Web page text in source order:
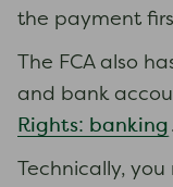
the payment
The FCA also
and bank
Rights: banking .
Technically,